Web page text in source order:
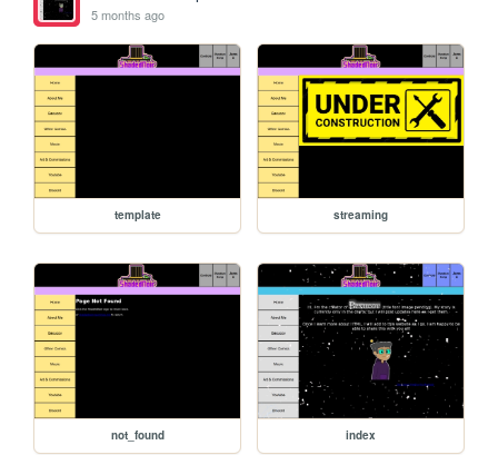
5 months ago
template streaming
not_found index